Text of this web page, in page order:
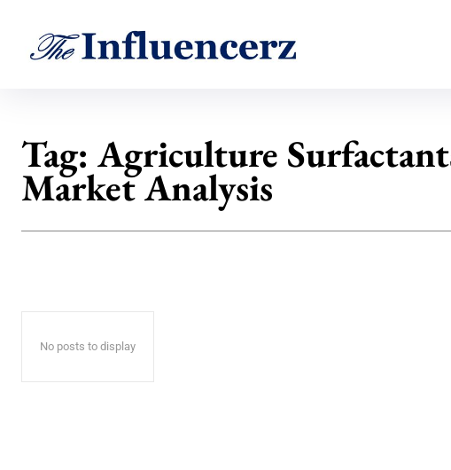
Tag:Agriculture
Market Analysis
No posts to display